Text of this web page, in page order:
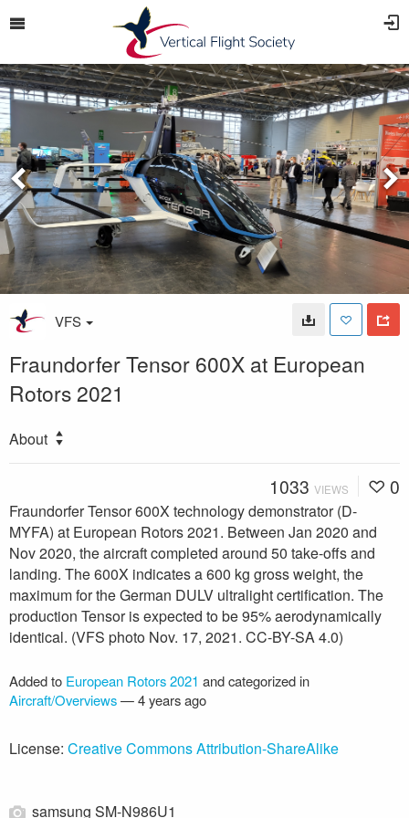
VFS
Fraundorfer Tensor 600X at European
Rotors 2021
About
1033 VIEWS 0
Fraundorfer Tensor 600X technology demonstrator (D-
MYFA) at European Rotors 2021. Between Jan 2020 and
Nov 2020, the aircraft completed around 50 take-offs and
landing. The 600X indicates a 600 kg gross weight, the
maximum for the German DULV ultralight certification. The
production Tensor is expected to be 95% aerodynamically
identical. (VFS photo Nov. 17, 2021. CC-BY-SA 4.0)
Added to European Rotors 2021 and categorized in
Aircraft/Overviews—4 years ago
License: Creative Commons Attribution-ShareAlike
samsung SM-N986U1